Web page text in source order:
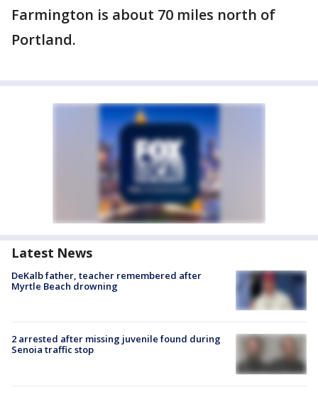
Farmington is about 70 miles north of
Portland.
Latest News
DeKalb father, teacher remembered after
Myrtle Beach drowning
2 arrested after missing juvenile found during
Senoia traffic stop